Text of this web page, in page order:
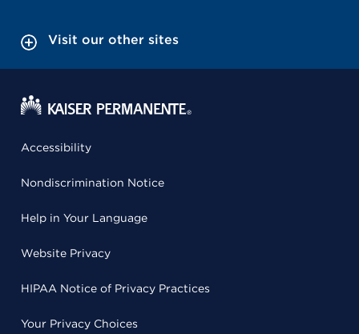
Visit our other sites
Accessibility
Nondiscrimination Notice
Help in Your Language
Website Privacy
HIPAA Notice of Privacy Practices
Your Privacy Choices